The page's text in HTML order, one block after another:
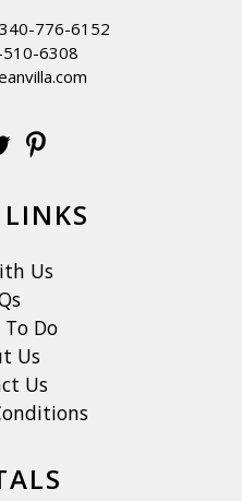
340-776-6152
510-6308
Us
Do
Us
Us